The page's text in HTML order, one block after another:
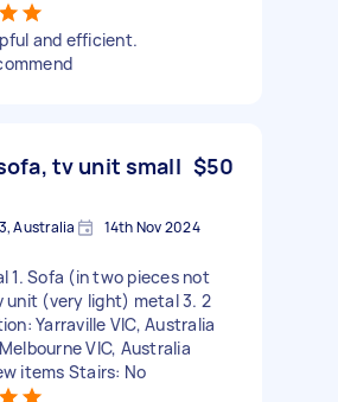
and efficient.
tv unit small $50
Australia 14th Nov 2024
1. Sofa (in two pieces not
unit (very light) metal 3. 2
Yarraville VIC, Australia
VIC, Australia
items Stairs: No